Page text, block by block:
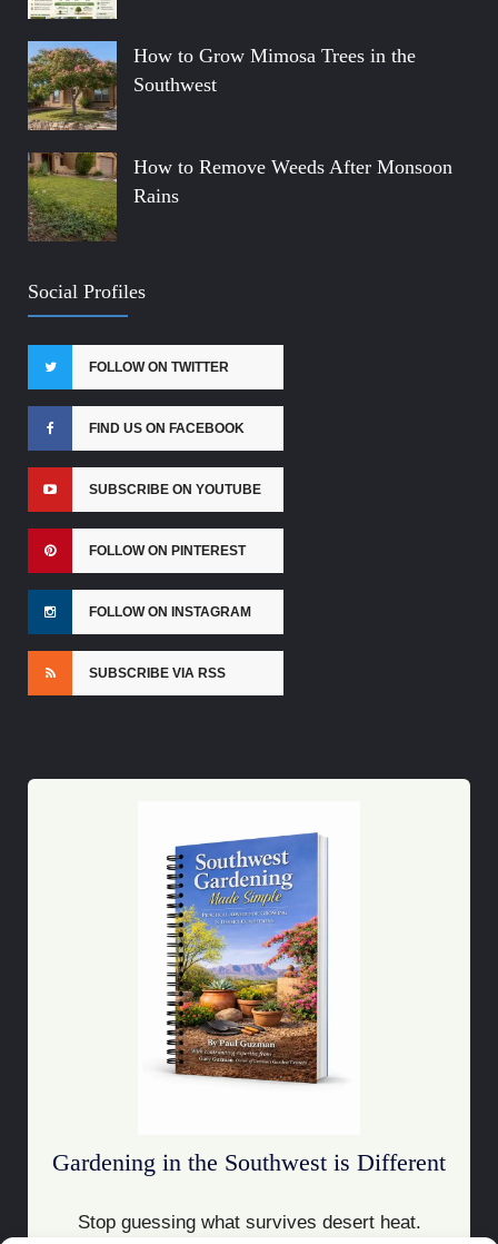
How to Grow Mimosa Trees in the
Southwest
How to Remove Weeds After Monsoon
Rains
Social Profiles
FOLLOW ON TWITTER
FIND US ON FACEBOOK
SUBSCRIBE ON YOUTUBE
FOLLOW ON PINTEREST
FOLLOW ON INSTAGRAM
SUBSCRIBE VIA RSS
Gardening in the Southwest is Different
Stop guessing what survives desert heat.